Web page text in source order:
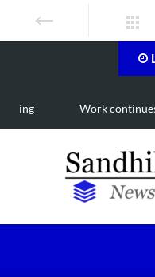
Work continues on